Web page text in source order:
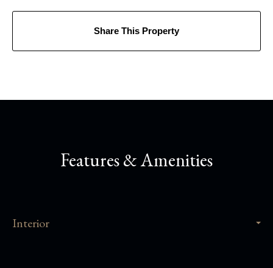
Share This Property
Features & Amenities
Interior